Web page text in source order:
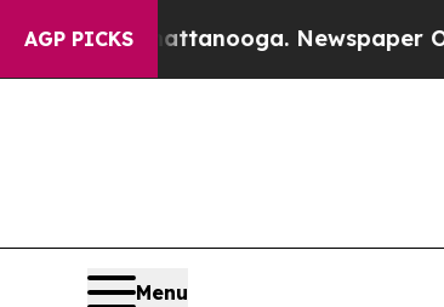
AGP PICKS
Chattanooga. Newspaper Owner
Menu